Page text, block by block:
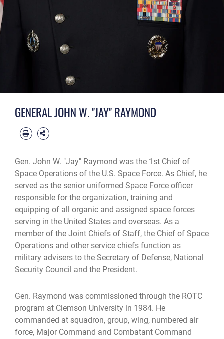
GENERAL JOHN W. "JAY" RAYMOND
Gen. John W. "Jay" Raymond was the 1st Chief of
Space Operations of the U.S. Space Force. As Chief, he
served as the senior uniformed Space Force officer
responsible for the organization, training and
equipping of all organic and assigned space forces
serving in the United States and overseas. As a
member of the Joint Chiefs of Staff, the Chief of Space
Operations and other service chiefs function as
military advisers to the Secretary of Defense, National
Security Council and the President.
Gen. Raymond was commissioned through the ROTC
program at Clemson University in 1984. He
commanded at squadron, group, wing, numbered air
force, Major Command and Combatant Command